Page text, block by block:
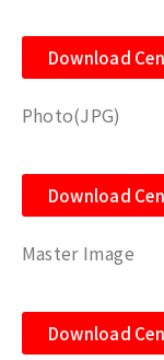
Download
Photo(JPG)
Download
Master Image
Download